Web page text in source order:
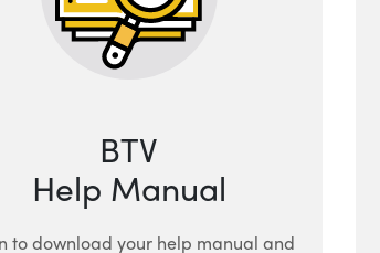
BTV
Help Manual
to download your help manual and